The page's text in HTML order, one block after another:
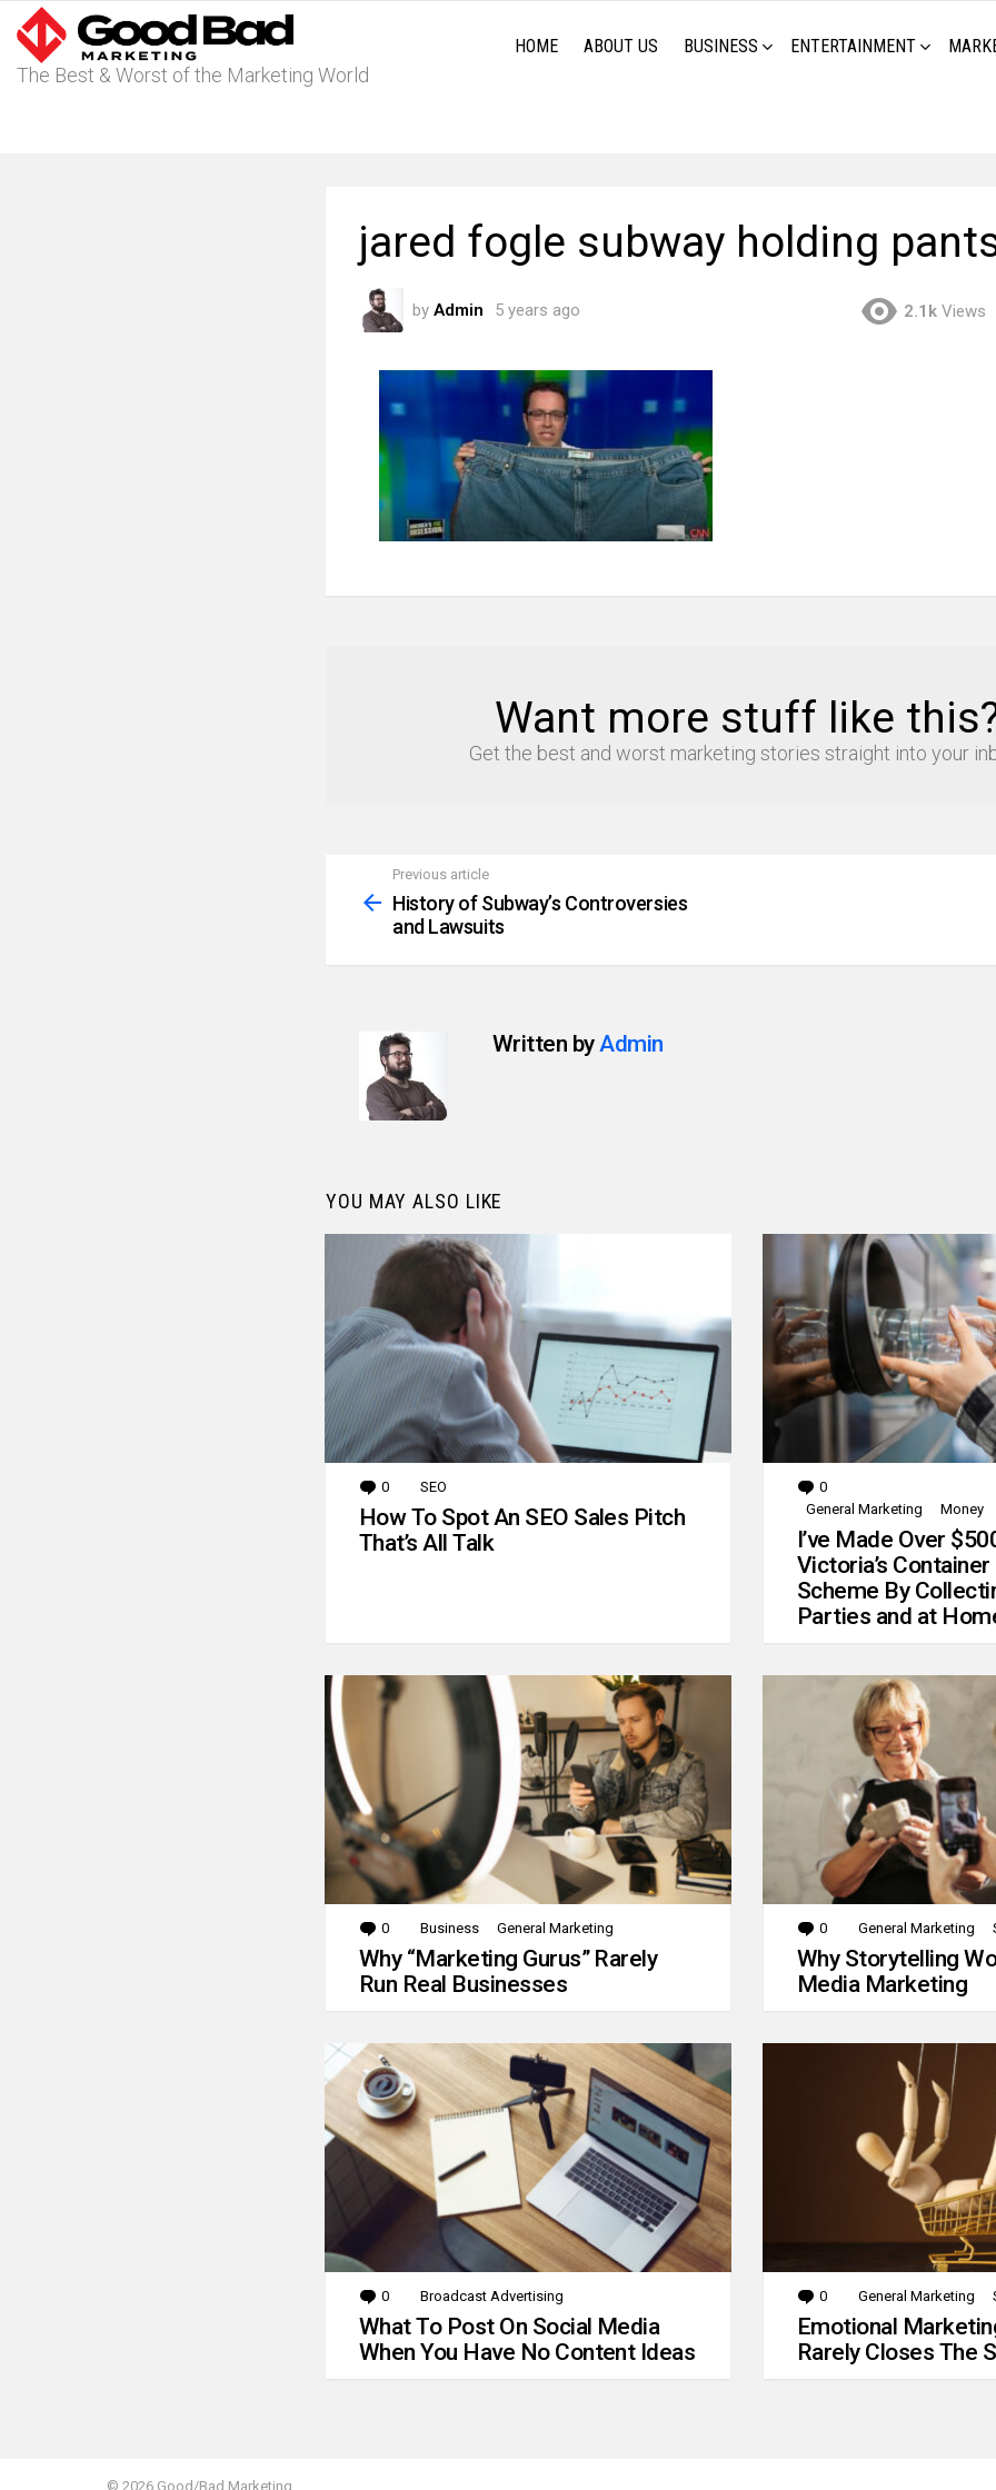
The Best & Worst of the Marketing World
HOME ABOUT US BUSINESS ENTERTAINMENT
jared fogle subway holding
by Admin 5 years ago 2.1k Views
Want more stuff like
Get the best and worst marketing stories straight into your
more
Previous article
History of Subway’s Controversies
and Lawsuits
Written by Admin
YOU MAY ALSO LIKE
0 Comments
SEO
How To Spot An SEO Sales Pitch
That’s All Talk
0
General Marketing
Money
I’ve Made Over
Victoria’s
Scheme By
Parties and at
0 Comments
Business General Marketing
Why “Marketing Gurus” Rarely
Run Real Businesses
0 Comments
General Marketing
Why Storytelling
Media Marketing
0 Comments
Broadcast Advertising
What To Post On Social Media
When You Have No Content Ideas
0 Comments
General Marketing
Emotional
Rarely Closes The
© 2026 Good/Bad Marketing